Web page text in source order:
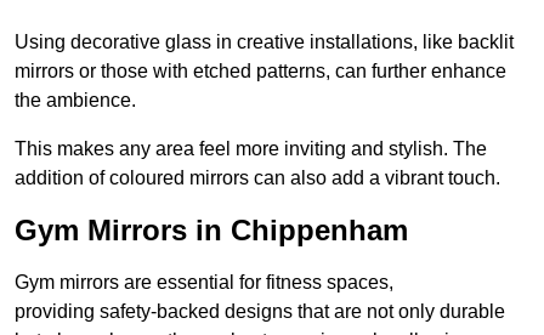
Using decorative glass in creative installations, like backlit
mirrors or those with etched patterns, can further enhance
the ambience.
This makes any area feel more inviting and stylish. The
addition of coloured mirrors can also add a vibrant touch.
Gym Mirrors in Chippenham
Gym mirrors are essential for fitness spaces,
providing safety-backed designs that are not only durable